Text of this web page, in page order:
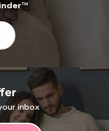
™
inbox